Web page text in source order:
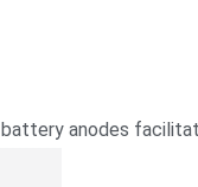
anodes